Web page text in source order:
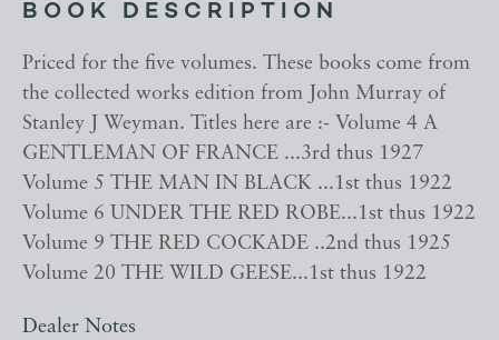
BOOK DESCRIPTION
Priced for the five volumes. These books come from
the collected works edition from John Murray of
Stanley J Weyman. Titles here are :- Volume 4 A
GENTLEMAN OF FRANCE ...3rd thus 1927
Volume 5 THE MAN IN BLACK ...1st thus 1922
Volume 6 UNDER THE RED ROBE...1st thus 1922
Volume 9 THE RED COCKADE ..2nd thus 1925
Volume 20 THE WILD GEESE...1st thus 1922
Dealer Notes